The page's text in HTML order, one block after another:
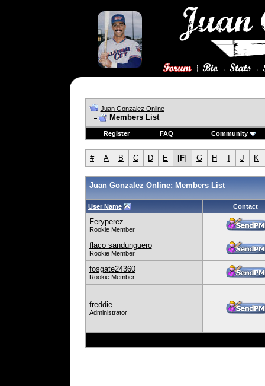
Juan Gonzalez Online
Members List
Register FAQ Community
# A B C D E [F] G H J K
Juan Gonzalez Online: Members List
User Name Contact
Feryperez
Rookie Member
flaco sandunguero
Rookie Member
fosgate24360
Rookie Member
freddie
Administrator